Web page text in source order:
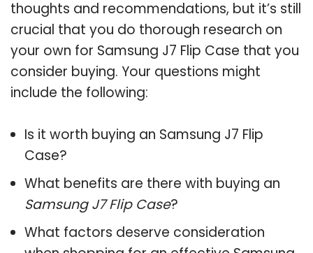
thoughts and recommendations, but it’s still
crucial that you do thorough research on
your own for Samsung J7 Flip Case that you
consider buying. Your questions might
include the following:
Is it worth buying an Samsung J7 Flip
Case?
What benefits are there with buying an
Samsung J7 Flip Case?
What factors deserve consideration